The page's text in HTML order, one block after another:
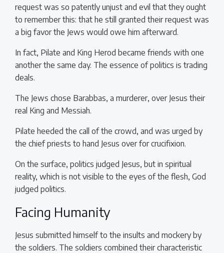
request was so patently unjust and evil that they ought
to remember this: that he still granted their request was
a big favor the Jews would owe him afterward.
In fact, Pilate and King Herod became friends with one
another the same day. The essence of politics is trading
deals.
The Jews chose Barabbas, a murderer, over Jesus their
real King and Messiah.
Pilate heeded the call of the crowd, and was urged by
the chief priests to hand Jesus over for crucifixion.
On the surface, politics judged Jesus, but in spiritual
reality, which is not visible to the eyes of the flesh, God
judged politics.
Facing Humanity
Jesus submitted himself to the insults and mockery by
the soldiers. The soldiers combined their characteristic